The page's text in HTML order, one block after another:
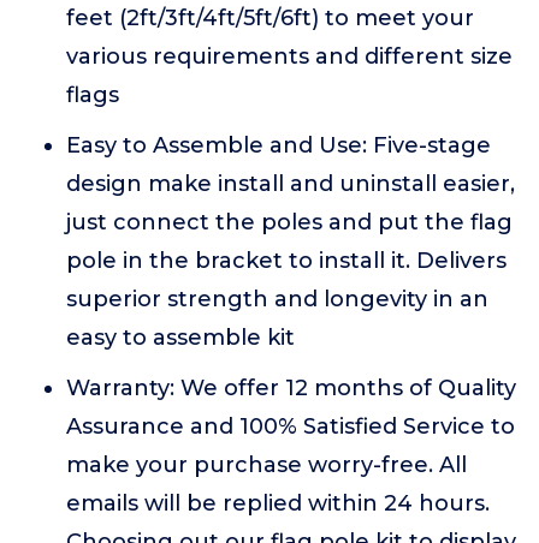
feet (2ft/3ft/4ft/5ft/6ft) to meet your
various requirements and different size
flags
Easy to Assemble and Use: Five-stage
design make install and uninstall easier,
just connect the poles and put the flag
pole in the bracket to install it. Delivers
superior strength and longevity in an
easy to assemble kit
Warranty: We offer 12 months of Quality
Assurance and 100% Satisfied Service to
make your purchase worry-free. All
emails will be replied within 24 hours.